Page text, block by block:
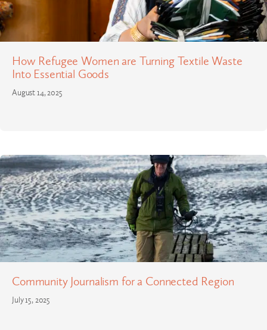
How Refugee Women are Turning Textile Waste
Into Essential Goods
August 14, 2025
Community Journalism for a Connected Region
July 15, 2025